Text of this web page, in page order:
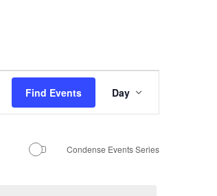
Find Events
Views
Navigation
Day
Condense Events Series